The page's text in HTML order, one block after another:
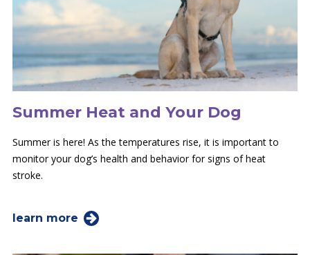
Summer Heat and Your Dog
Summer is here! As the temperatures rise, it is important to
monitor your dog’s health and behavior for signs of heat
stroke.
learn more